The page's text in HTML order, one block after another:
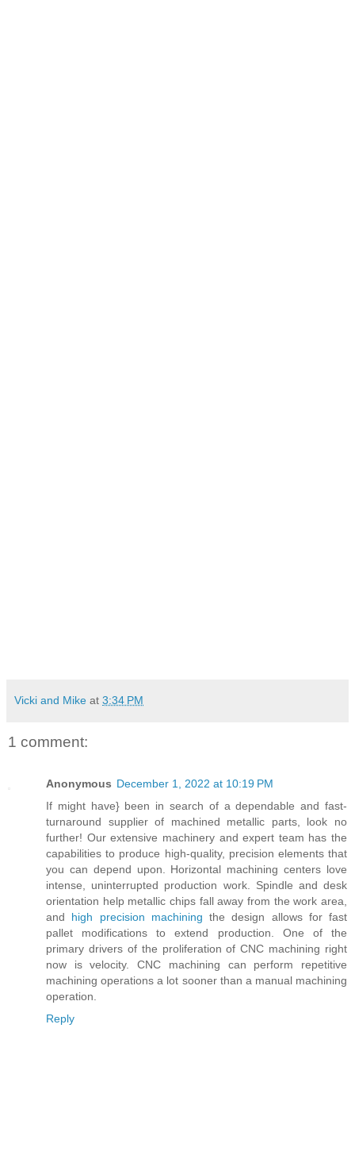
Vicki and Mike at 3:34 PM
1 comment:
Anonymous December 1, 2022 at 10:19 PM
If might have} been in search of a dependable and fast-
turnaround supplier of machined metallic parts, look no
further! Our extensive machinery and expert team has the
capabilities to produce high-quality, precision elements that
you can depend upon. Horizontal machining centers love
intense, uninterrupted production work. Spindle and desk
orientation help metallic chips fall away from the work area,
and high precision machining the design allows for fast
pallet modifications to extend production. One of the
primary drivers of the proliferation of CNC machining right
now is velocity. CNC machining can perform repetitive
machining operations a lot sooner than a manual machining
operation.
Reply